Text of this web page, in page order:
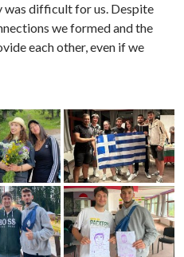
was difficult for us. Despite
we formed and the
each other, even if we